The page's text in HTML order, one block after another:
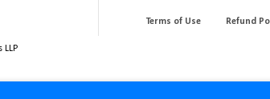
LLP
Terms of Use Refund